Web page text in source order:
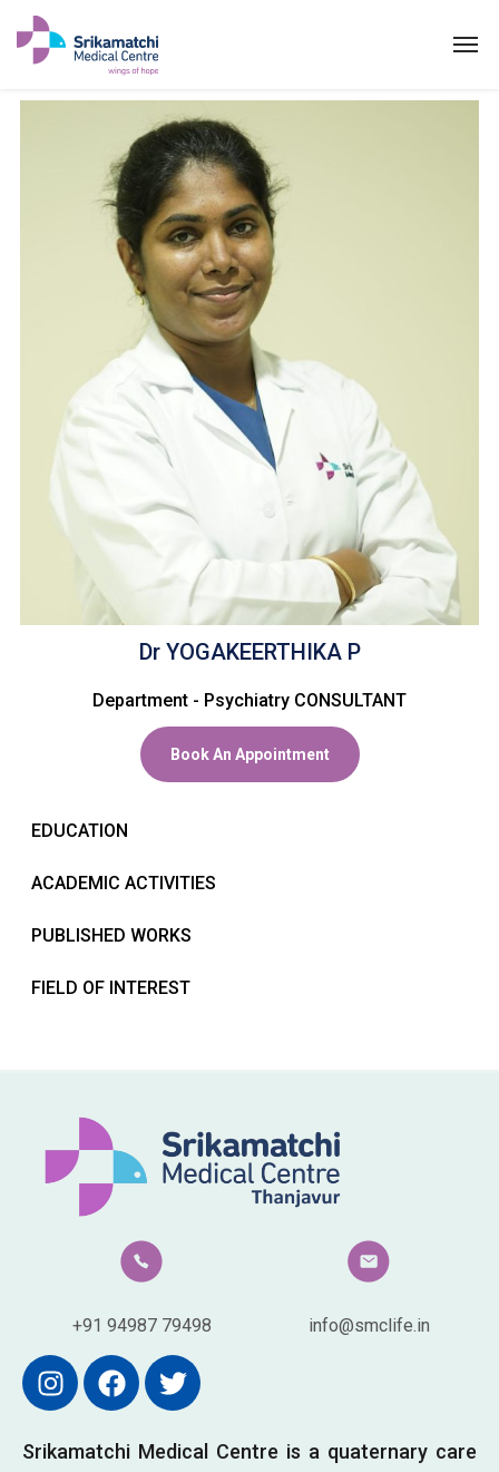
ABOUT US
SPECIALITIES
EXPERTS
MEDICAL CAMPAIGN
PATIENT PORTAL
NEWS & EVENTS
CONTACT US
Dr YOGAKEERTHIKA P
Dr YOGAKEERTHIKA P
Department - Psychiatry CONSULTANT
Book An Appointment
EDUCATION
ACADEMIC ACTIVITIES
PUBLISHED WORKS
FIELD OF INTEREST
+91 94987 79498 info@smclife.in
Srikamatchi Medical Centre is a quaternary care